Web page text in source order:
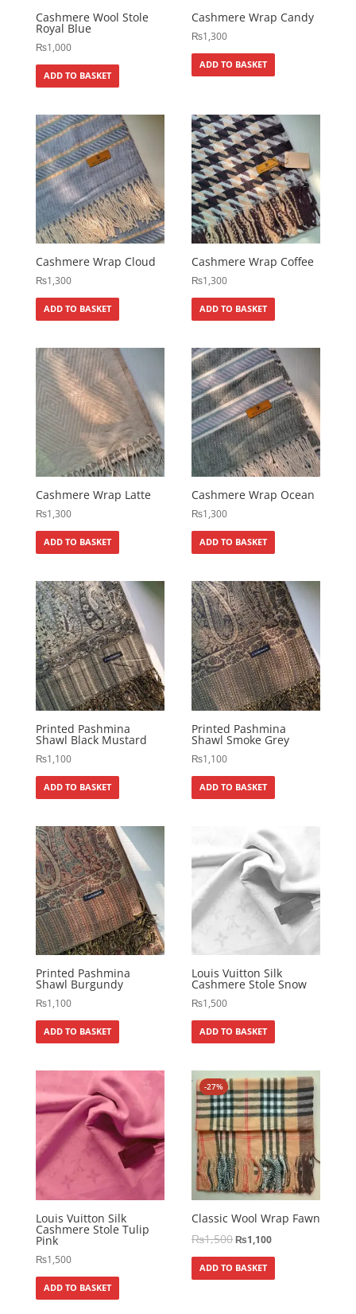
Cashmere Wool Stole
Royal Blue
₨1,000
ADD TO BASKET
Cashmere Wrap Candy
₨1,300
ADD TO BASKET
Cashmere Wrap Cloud
₨1,300
ADD TO BASKET
Cashmere Wrap Coffee
₨1,300
ADD TO BASKET
Cashmere Wrap Latte
₨1,300
ADD TO BASKET
Cashmere Wrap Ocean
₨1,300
ADD TO BASKET
Printed Pashmina
Shawl Black Mustard
₨1,100
ADD TO BASKET
Printed Pashmina
Shawl Smoke Grey
₨1,100
ADD TO BASKET
Printed Pashmina
Shawl Burgundy
₨1,100
ADD TO BASKET
Louis Vuitton Silk
Cashmere Stole Snow
₨1,500
ADD TO BASKET
Louis Vuitton Silk
Cashmere Stole Tulip
Pink
₨1,500
ADD TO BASKET
-27%
Classic Wool Wrap Fawn
₨1,500₨1,100
ADD TO BASKET